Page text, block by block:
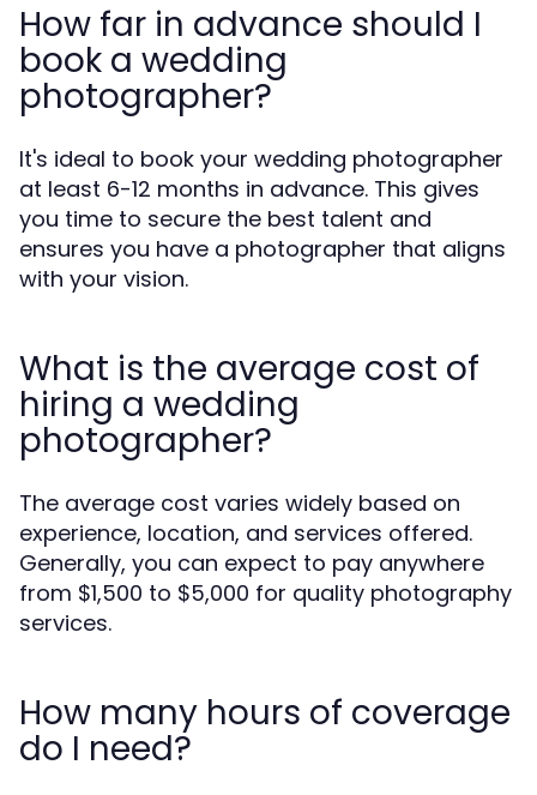
How far in advance should I
book a wedding
photographer?
It's ideal to book your wedding photographer
at least 6-12 months in advance. This gives
you time to secure the best talent and
ensures you have a photographer that aligns
with your vision.
What is the average cost of
hiring a wedding
photographer?
The average cost varies widely based on
experience, location, and services offered.
Generally, you can expect to pay anywhere
from $1,500 to $5,000 for quality photography
services.
How many hours of coverage
do I need?